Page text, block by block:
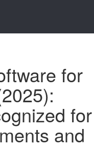
for
for
and